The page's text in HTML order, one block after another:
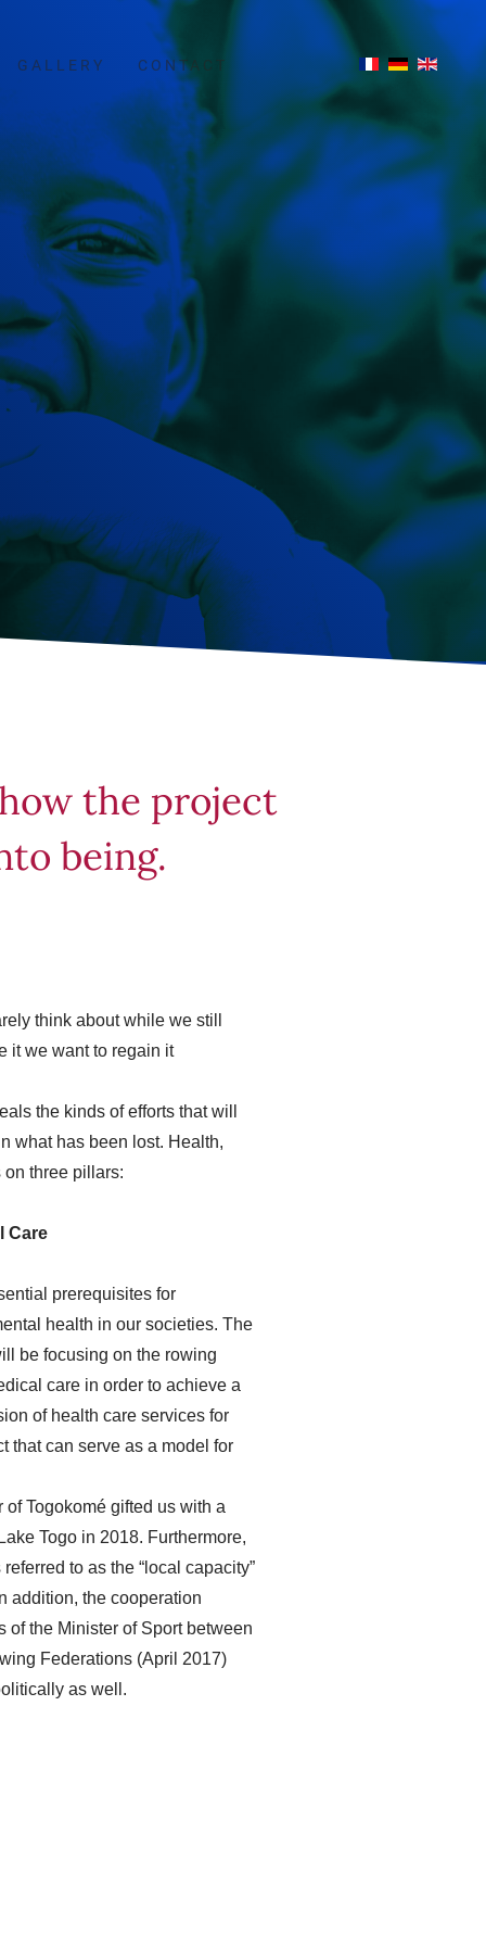
GALLERY CONTACT
the project
being.
think about while we still
it we want to regain it
the kinds of efforts that will
what has been lost. Health,
three pillars:
Care
prerequisites for
health in our societies. The
be focusing on the rowing
care in order to achieve a
of health care services for
that can serve as a model for
Togokomé gifted us with a
Togo in 2018. Furthermore,
to as the “local capacity”
addition, the cooperation
of the Minister of Sport between
Federations (April 2017)
as well.